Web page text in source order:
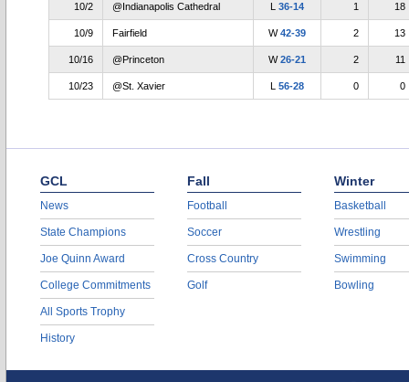
10/2 @Indianapolis Cathedral L 36-14 1 18
10/9 Fairfield W42-39 2 13
10/16 @Princeton W26-21 2 11
10/23 @St. Xavier L 56-28 0 0
GCL
News
State Champions
Joe Quinn Award
College Commitments
All Sports Trophy
History
Fall
Football
Soccer
Cross Country
Golf
Winter
Basketball
Wrestling
Swimming
Bowling